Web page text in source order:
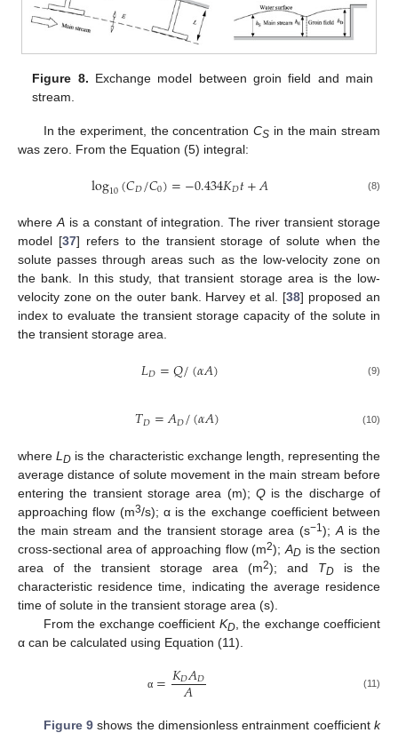
Figure 8. Exchange model between groin field and main
stream.
In the experiment, the concentrationCS in the main stream
was zero. From the Equation (5) integral:
log10(𝐶𝐷/𝐶0)=−0.434𝐾𝐷𝑡+𝐴 (8)
whereAis a constant of integration. The river transient storage
model [37] refers to the transient storage of solute when the
solute passes through areas such as the low-velocity zone on
the bank. In this study, that transient storage area is the low-
velocity zone on the outer bank. Harvey et al. [38] proposed an
index to evaluate the transient storage capacity of the solute in
the transient storage area.
𝐿𝐷=𝑄/(𝛼𝐴) (9)
𝑇𝐷=𝐴𝐷/(𝛼𝐴) (10)
whereL D is the characteristic exchange length, representing the
average distance of solute movement in the main stream before
entering the transient storage area (m); Qis the discharge of
approaching flow (m3/s); α is the exchange coefficient between
the main stream and the transient storage area (s−1 ); Ais the
cross-sectional area of approaching flow (m2);AD is the section
area of the transient storage area (m2); and TD is the
characteristic residence time, indicating the average residence
time of solute in the transient storage area (s).
From the exchange coefficient KD, the exchange coefficient
α can be calculated using Equation (11).
α =𝐾𝐷𝐴𝐷
𝐴 (11)
Figure 9shows the dimensionless entrainment coefficient k